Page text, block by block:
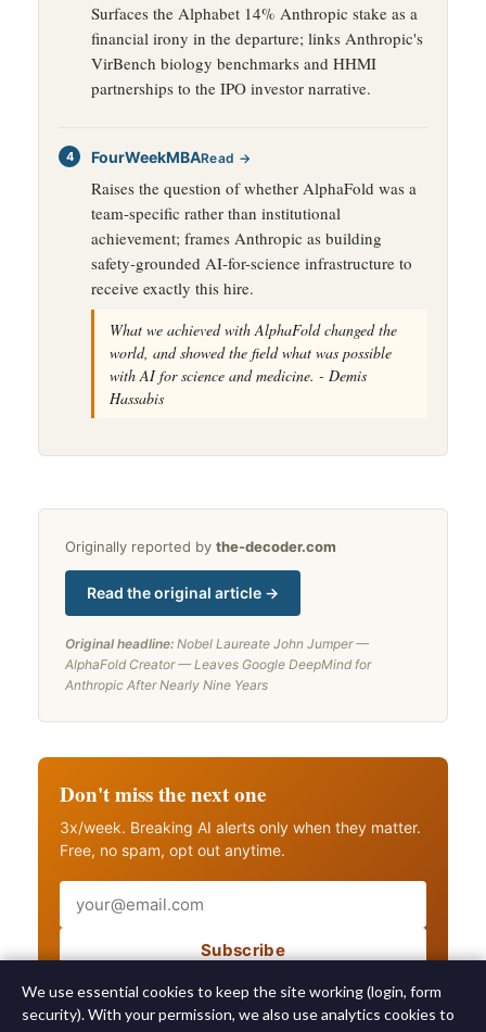
Surfaces the Alphabet 14% Anthropic stake as a
financial irony in the departure; links Anthropic's
VirBench biology benchmarks and HHMI
partnerships to the IPO investor narrative.
FourWeekMBARead →
Raises the question of whether AlphaFold was a
team-specific rather than institutional
achievement; frames Anthropic as building
safety-grounded AI-for-science infrastructure to
receive exactly this hire.
What we achieved with AlphaFold changed the
world, and showed the field what was possible
with AI for science and medicine. - Demis
Hassabis
Originally reported by the-decoder.com
Read the original article →
Original headline: Nobel Laureate John Jumper —
AlphaFold Creator — Leaves Google DeepMind for
Anthropic After Nearly Nine Years
Don't miss the next one
3x/week. Breaking AI alerts only when they matter.
Free, no spam, opt out anytime.
Subscribe
Also get breaking AI alerts
We use essential cookies to keep the site working (login, form
security). With your permission, we also use analytics cookies to